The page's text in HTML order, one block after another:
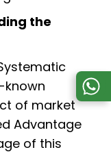
the
known
of market
Advantage
of this